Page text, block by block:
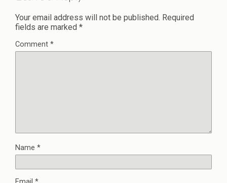
Your email address will not be published. Required
fields are marked *
Comment *
Name *